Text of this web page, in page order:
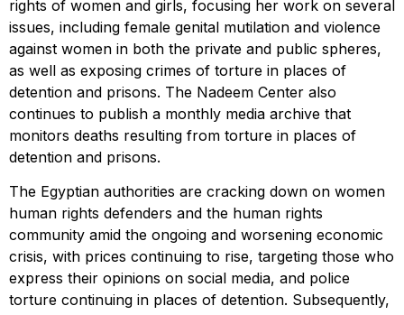
rights of women and girls, focusing her work on several
issues, including female genital mutilation and violence
against women in both the private and public spheres,
as well as exposing crimes of torture in places of
detention and prisons. The Nadeem Center also
continues to publish a monthly media archive that
monitors deaths resulting from torture in places of
detention and prisons.
The Egyptian authorities are cracking down on women
human rights defenders and the human rights
community amid the ongoing and worsening economic
crisis, with prices continuing to rise, targeting those who
express their opinions on social media, and police
torture continuing in places of detention. Subsequently,